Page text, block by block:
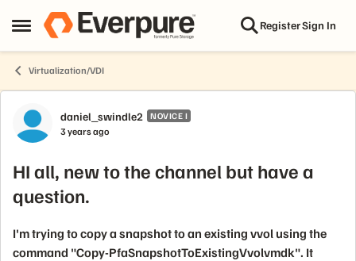
Open Side Menu
Skip to content RegisterSign In
Virtualization/VDI
Forum Discussion
daniel_swindle2 NOVICE I
3 years ago
HI all, new to the channel but have a
question.
I'm trying to copy a snapshot to an existing vvol using the
command "Copy-PfaSnapshotToExistingVvolvmdk". It